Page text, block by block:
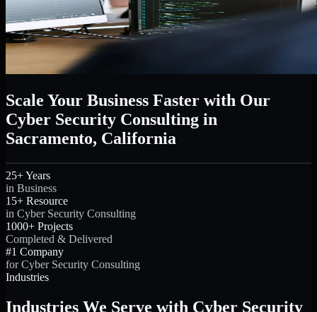
Scale Your Business Faster with Our
Cyber Security Consulting in
Sacramento, California
25+ Years
in Business
15+ Resource
in Cyber Security Consulting
1000+ Projects
Completed & Delivered
#1 Company
for Cyber Security Consulting
Industries
Industries We Serve with Cyber Security